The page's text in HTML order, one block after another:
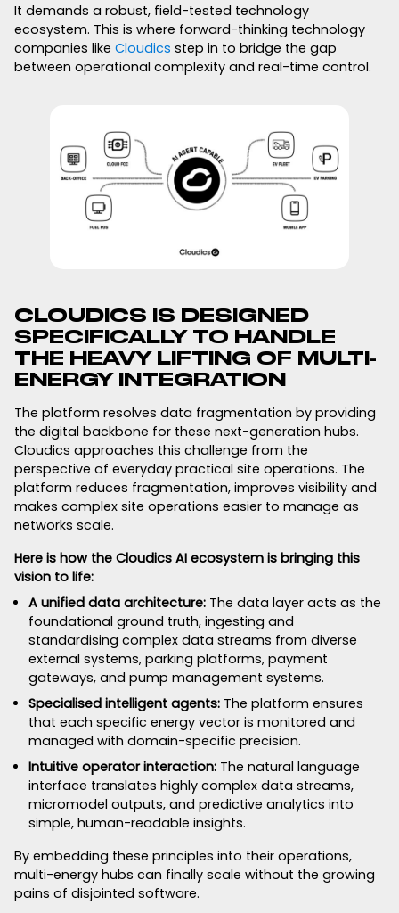
It demands a robust, field-tested technology
ecosystem. This is where forward-thinking technology
companies like Cloudics step in to bridge the gap
between operational complexity and real-time control.
CLOUDICS IS DESIGNED
SPECIFICALLY TO HANDLE
THE HEAVY LIFTING OF MULTI-
ENERGY INTEGRATION
The platform resolves data fragmentation by providing
the digital backbone for these next-generation hubs.
Cloudics approaches this challenge from the
perspective of everyday practical site operations. The
platform reduces fragmentation, improves visibility and
makes complex site operations easier to manage as
networks scale.
Here is how the Cloudics AI ecosystem is bringing this
vision to life:
A unified data architecture: The data layer acts as the
foundational ground truth, ingesting and
standardising complex data streams from diverse
external systems, parking platforms, payment
gateways, and pump management systems.
Specialised intelligent agents: The platform ensures
that each specific energy vector is monitored and
managed with domain-specific precision.
Intuitive operator interaction: The natural language
interface translates highly complex data streams,
micromodel outputs, and predictive analytics into
simple, human-readable insights.
By embedding these principles into their operations,
multi-energy hubs can finally scale without the growing
pains of disjointed software.